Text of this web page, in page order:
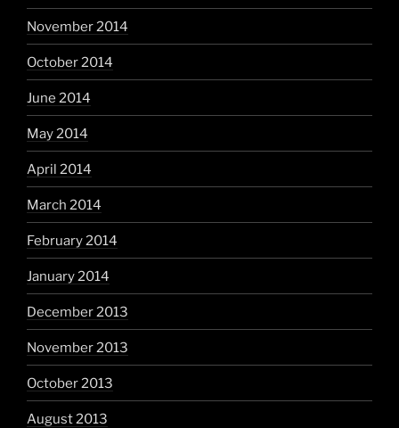
November 2014
October 2014
June 2014
May 2014
April 2014
March 2014
February 2014
January 2014
December 2013
November 2013
October 2013
August 2013